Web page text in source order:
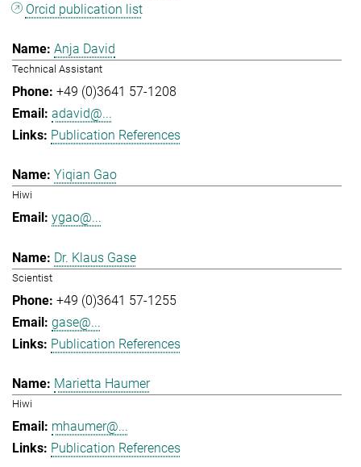
Orcid publication list
Anja David
Technical Assistant
+49 (0)3641 57-1208
adavid@...
Publication References
Yiqian Gao
Hiwi
ygao@...
Dr. Klaus Gase
Scientist
+49 (0)3641 57-1255
gase@...
Publication References
Marietta Haumer
Hiwi
mhaumer@...
Publication References